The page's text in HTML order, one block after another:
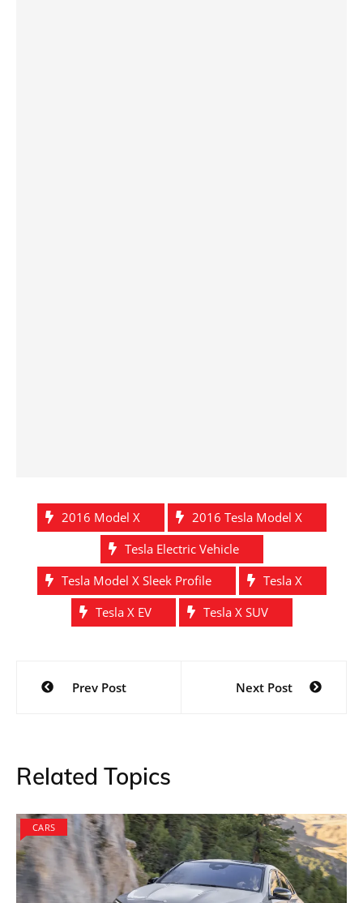
2016 Model X
2016 Tesla Model X
Tesla Electric Vehicle
Tesla Model X Sleek Profile
Tesla X
Tesla X EV
Tesla X SUV
Post
navigation
Prev Post Next Post
Related Topics
CARS